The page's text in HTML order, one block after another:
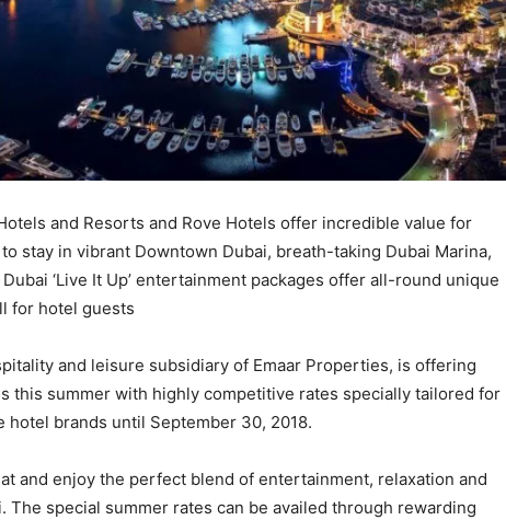
and Resorts and Rove Hotels offer incredible value for
stay in vibrant Downtown Dubai, breath-taking Dubai Marina,
‘Live It Up’ entertainment packages offer all-round unique
for hotel guests
and leisure subsidiary of Emaar Properties, is offering
this summer with highly competitive rates specially tailored for
brands until September 30, 2018.
and enjoy the perfect blend of entertainment, relaxation and
The special summer rates can be availed through rewarding